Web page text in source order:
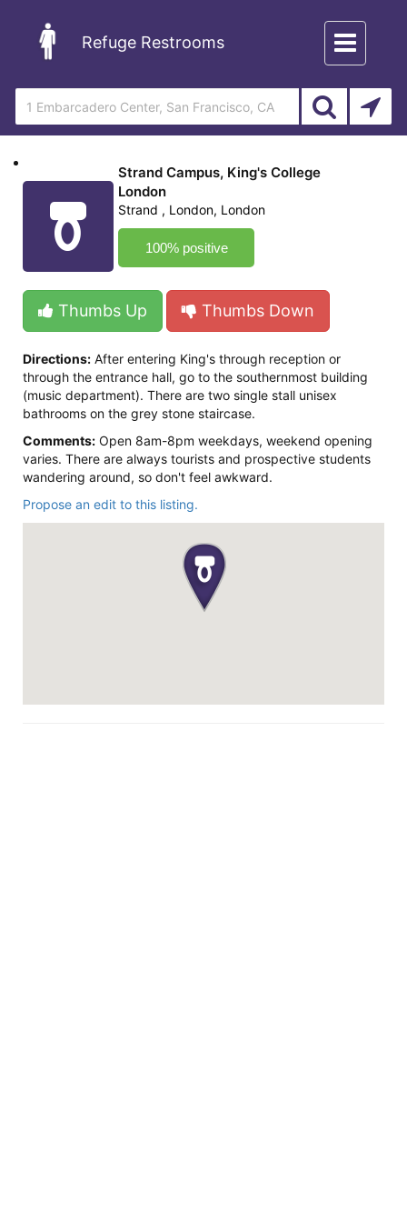
Refuge Restrooms
Toggle
navigation
Strand Campus, King's College
London
Strand , London, London
100% positive
Thumbs Up Thumbs Down
Directions: After entering King's through reception or
through the entrance hall, go to the southernmost building
(music department). There are two single stall unisex
bathrooms on the grey stone staircase.
Comments: Open 8am-8pm weekdays, weekend opening
varies. There are always tourists and prospective students
wandering around, so don't feel awkward.
Propose an edit to this listing.